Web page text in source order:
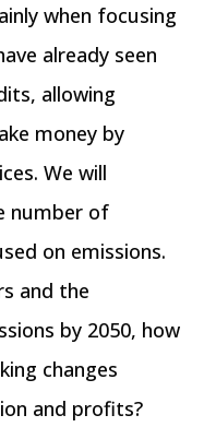
when focusing
already seen
allowing
money by
We will
number of
on emissions.
and the
by 2050, how
changes
and profits?